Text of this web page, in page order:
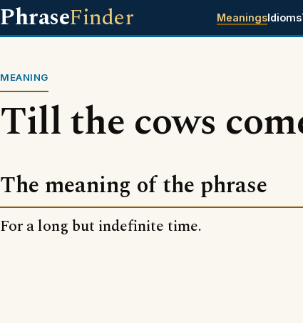
PhraseFinder MeaningsIdioms
MEANING
Till the cows
The meaning of the phrase
For a long but indefinite time.